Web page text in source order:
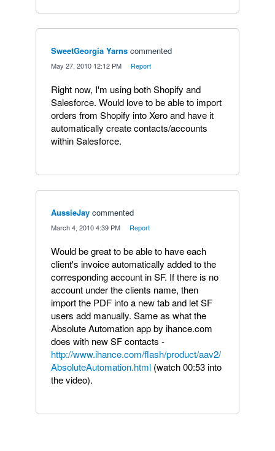
SweetGeorgia Yarns commented
May 27, 2010 12:12 PM Report
Right now, I'm using both Shopify and
Salesforce. Would love to be able to import
orders from Shopify into Xero and have it
automatically create contacts/accounts
within Salesforce.
AussieJay commented
March 4, 2010 4:39 PM Report
Would be great to be able to have each
client's invoice automatically added to the
corresponding account in SF. If there is no
account under the clients name, then
import the PDF into a new tab and let SF
users add manually. Same as what the
Absolute Automation app by ihance.com
does with new SF contacts -
http://www.ihance.com/flash/product/aav2/
AbsoluteAutomation.html (watch 00:53 into
the video).